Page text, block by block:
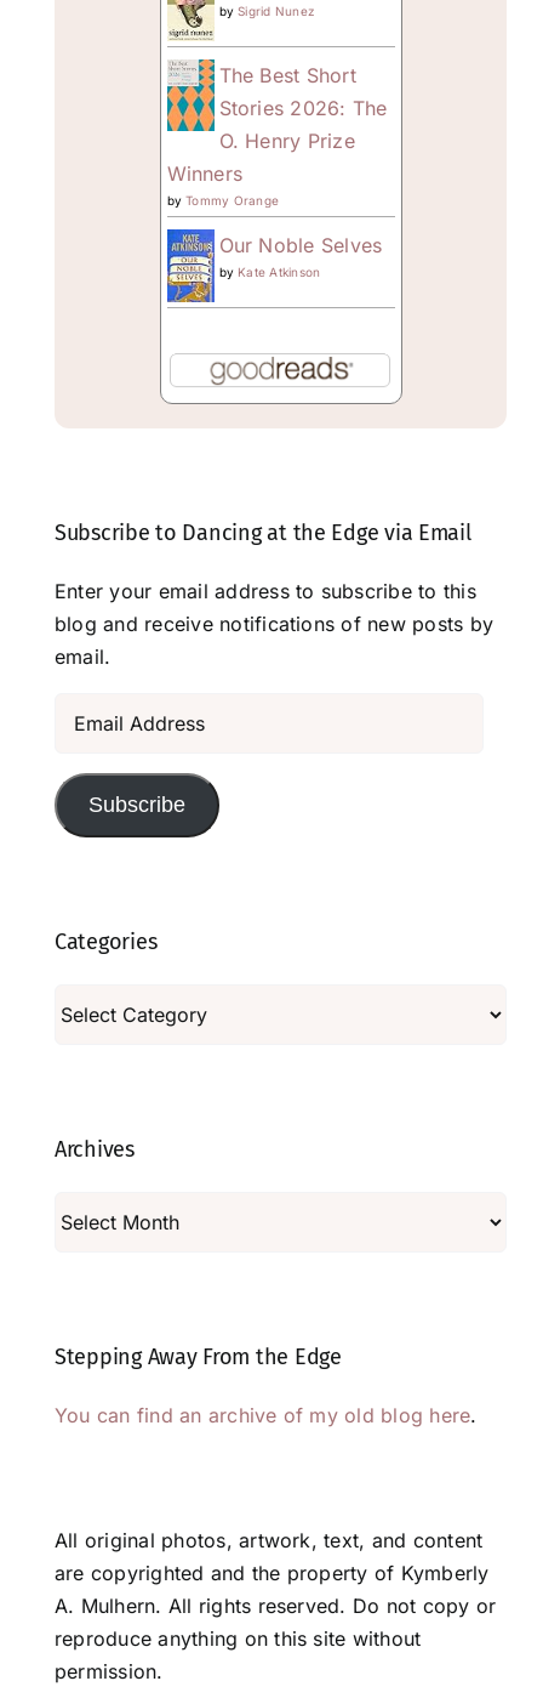
bySigrid Nunez
The Best Short
Stories 2026: The
O. Henry Prize
Winners
byTommy Orange
Our Noble Selves
by Kate Atkinson
Subscribe to Dancing at the Edge via Email
Enter your email address to subscribe to this
blog and receive notifications of new posts by
email.
Subscribe
Categories
Archives
Stepping Away From the Edge
You can find an archive of my old blog here.
All original photos, artwork, text, and content
are copyrighted and the property of Kymberly
A. Mulhern. All rights reserved. Do not copy or
reproduce anything on this site without
permission.